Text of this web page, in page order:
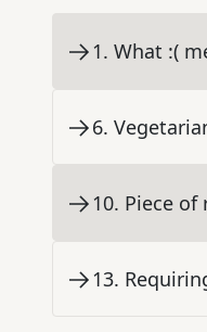
1. What :(
6.
10. Piece of
13.